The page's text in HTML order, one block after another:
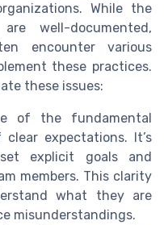
While the
well-documented,
encounter various
these practices.
these issues:
of the fundamental
expectations. It’s
explicit goals and
members. This clarity
what they are
misunderstandings.